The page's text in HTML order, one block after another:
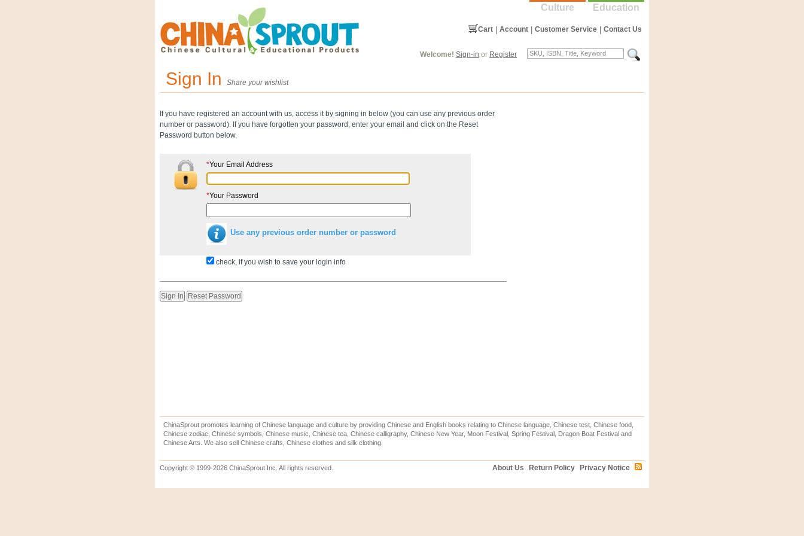
Education
Culture
Contact Us
Customer Service
Account
Cart
Welcome! Sign-in or Register
Sign In Share your wishlist
If you have registered an account with us, access it by signing in below (you can use any previous order
number or password). If you have forgotten your password, enter your email and click on the Reset
Password button below.
*Your Email Address
*Your Password
Use any previous order number or password
check, if you wish to save your login info
ChinaSprout promotes learning of Chinese language and culture by providing Chinese and English books relating to Chinese language, Chinese test, Chinese food,
Chinese zodiac, Chinese symbols, Chinese music, Chinese tea, Chinese calligraphy, Chinese New Year, Moon Festival, Spring Festival, Dragon Boat Festival and
Chinese Arts. We also sell Chinese crafts, Chinese clothes and silk clothing.
Copyright © 1999-2026 ChinaSprout Inc. All rights reserved. Privacy Notice
Return Policy
About Us